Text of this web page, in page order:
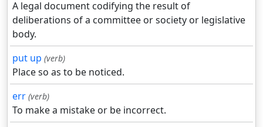
A legal document codifying the result of
deliberations of a committee or society or legislative
body.
put up (verb)
Place so as to be noticed.
err (verb)
To make a mistake or be incorrect.